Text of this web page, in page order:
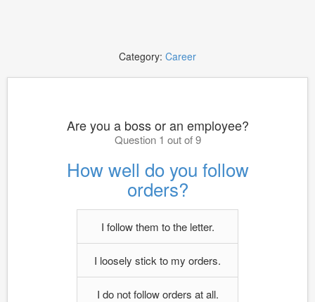
Category: Career
Are you a boss or an employee?
Question 1 out of 9
How well do you follow
orders?
I follow them to the letter.
I loosely stick to my orders.
I do not follow orders at all.